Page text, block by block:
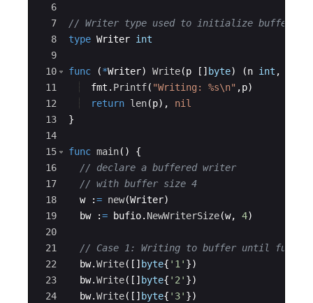
6
7
8
9
10
11
12
13
14
15
16
17
18
19
20
21
22
23
24
// Writer type used to initialize buffer
type Writer int
func (*Writer) Write(p [ ] byte) (n int ,
fmt . Printf( "Writing: %s\n" ,p)
return len(p) ,
nil
}
func main( )
{
// declare a buffered writer
// with buffer size 4
w
:= new(Writer)
bw
:= bufio. NewWriterSize(w, 4)
// Case 1: Writing to buffer until full
bw.Write( [ ] byte{ '1' })
bw.Write( [ ] byte{ '2' })
bw.Write( [ ] byte{ '3' })